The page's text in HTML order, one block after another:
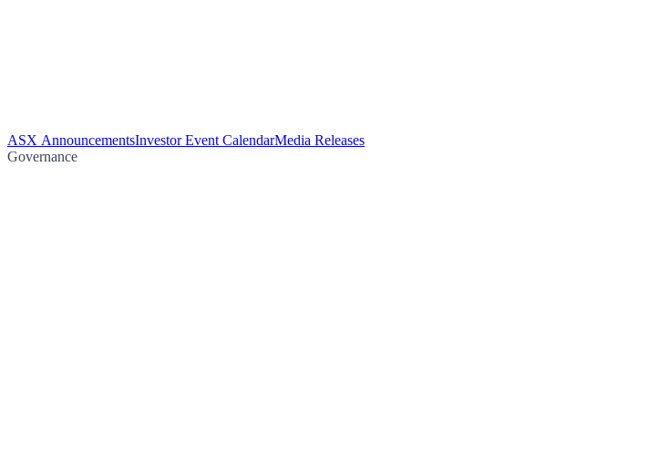
ASX AnnouncementsInvestor Event CalendarMedia Releases
Governance